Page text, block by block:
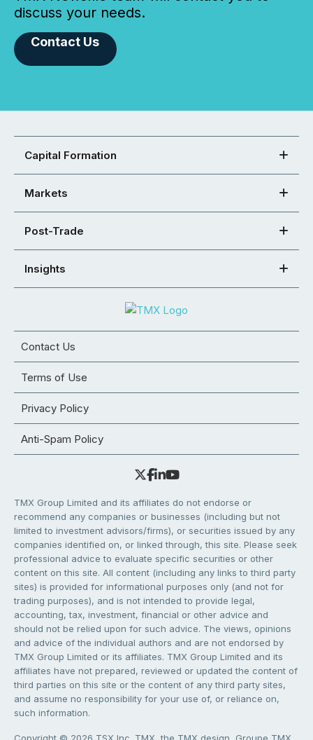
discuss your needs.
Contact Us
Capital Formation
Markets
Post-Trade
Insights
Contact Us
Terms of Use
Privacy Policy
Anti-Spam Policy
TMX Group Limited and its affiliates do not endorse or
recommend any companies or businesses (including but not
limited to investment advisors/firms), or securities issued by any
companies identified on, or linked through, this site. Please seek
professional advice to evaluate specific securities or other
content on this site. All content (including any links to third party
sites) is provided for informational purposes only (and not for
trading purposes), and is not intended to provide legal,
accounting, tax, investment, financial or other advice and
should not be relied upon for such advice. The views, opinions
and advice of the individual authors and are not endorsed by
TMX Group Limited or its affiliates. TMX Group Limited and its
affiliates have not prepared, reviewed or updated the content of
third parties on this site or the content of any third party sites,
and assume no responsibility for your use of, or reliance on,
such information.
Copyright © 2026 TSX Inc. TMX, the TMX design, Groupe TMX,